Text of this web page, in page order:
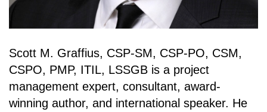
Scott M. Graffius, CSP-SM, CSP-PO, CSM,
CSPO, PMP, ITIL, LSSGB is a project
management expert, consultant, award-
winning author, and international speaker. He